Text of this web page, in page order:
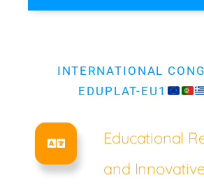
INTERNATIONAL
EDUPLAT-EU1
Educational
and